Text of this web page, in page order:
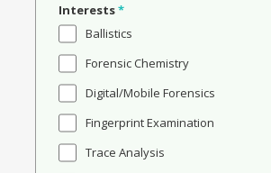
Interests*
Ballistics
Forensic Chemistry
Digital/Mobile Forensics
Fingerprint Examination
Trace Analysis